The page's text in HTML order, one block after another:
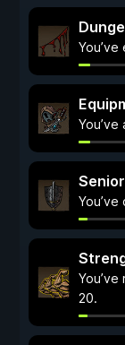
Senior
20.